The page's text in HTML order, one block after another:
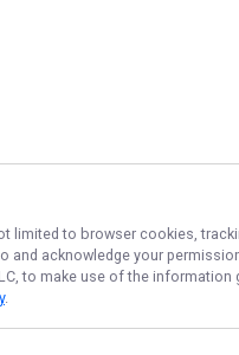
limited to browser cookies,
and acknowledge your
to make use of the
.